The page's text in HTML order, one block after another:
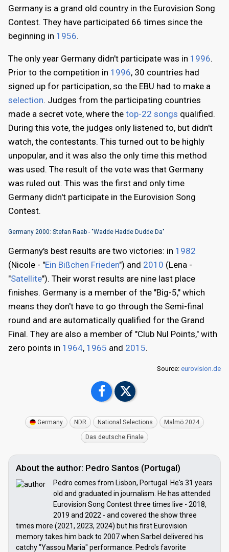
Germany is a grand old country in the Eurovision Song
Contest. They have participated 66 times since the
beginning in 1956.
The only year Germany didn't participate was in 1996.
Prior to the competition in 1996, 30 countries had
signed up for participation, so the EBU had to make a
selection. Judges from the participating countries
made a secret vote, where the top-22 songs qualified.
During this vote, the judges only listened to, but didn't
watch, the contestants. This turned out to be highly
unpopular, and it was also the only time this method
was used. The result of the vote was that Germany
was ruled out. This was the first and only time
Germany didn't participate in the Eurovision Song
Contest.
Germany 2000: Stefan Raab - "Wadde Hadde Dudde Da"
Germany's best results are two victories: in 1982
(Nicole - "Ein Bißchen Frieden") and 2010 (Lena -
"Satellite"). Their worst results are nine last place
finishes. Germany is a member of the "Big-5," which
means they don't have to go through the Semi-final
round and are automatically qualified for the Grand
Final. They are also a member of "Club Nul Points," with
zero points in 1964, 1965 and 2015.
Source: eurovision.de
Germany NDR National Selections Malmö 2024
Das deutsche Finale
About the author: Pedro Santos (Portugal)
Pedro comes from Lisbon, Portugal. He's 31 years
old and graduated in journalism. He has attended
Eurovision Song Contest three times live - 2018,
2019 and 2022 - and covered the show three
times more (2021, 2023, 2024) but his first Eurovision
memory takes him back to 2007 when Sarbel delivered his
catchy "Yassou Maria" performance. Pedro's favorite